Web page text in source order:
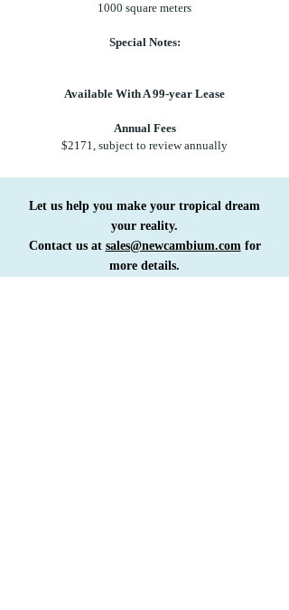
1000 square meters
Special Notes:
Available With A 99-year Lease
Annual Fees
$2171, subject to review annually
Let us help you make your tropical dream
your reality.
Contact us at sales@newcambium.comfor
more details.